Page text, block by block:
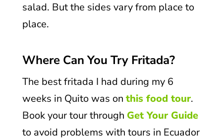
salad. But the sides vary from place to
place.
Where Can You Try Fritada?
The best fritada I had during my 6
weeks in Quito was on this food tour.
Book your tour through Get Your Guide
to avoid problems with tours in Ecuador